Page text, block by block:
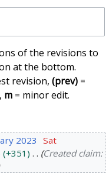
of the revisions to
at the bottom.
revision, (prev)=
m= minor edit.
2023
Sat
+351
Created claim: